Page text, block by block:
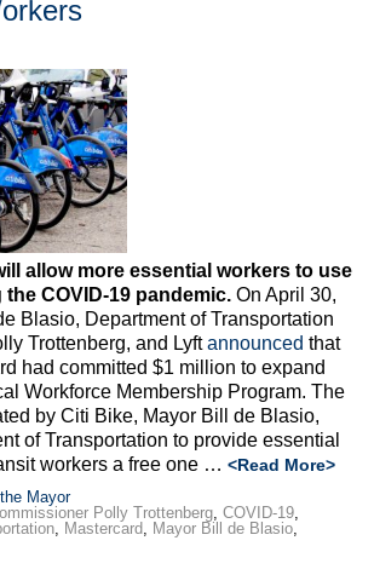
allow more essential workers to use
COVID-19 pandemic. On April 30,
Blasio, Department of Transportation
Trottenberg, and Lyftannounced that
had committed $1 million to expand
Workforce Membership Program. The
by Citi Bike, Mayor Bill de Blasio,
of Transportation to provide essential
workers a free one … <Read More>
Mayor
Polly Trottenberg, COVID-19,
, Mastercard, Mayor Bill de Blasio,